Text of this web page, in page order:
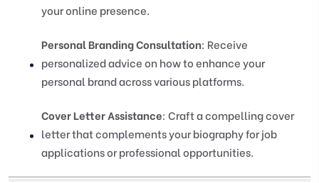
your online presence.
Personal Branding Consultation: Receive
personalized advice on how to enhance your
personal brand across various platforms.
Cover Letter Assistance: Craft a compelling cover
letter that complements your biography for job
applications or professional opportunities.